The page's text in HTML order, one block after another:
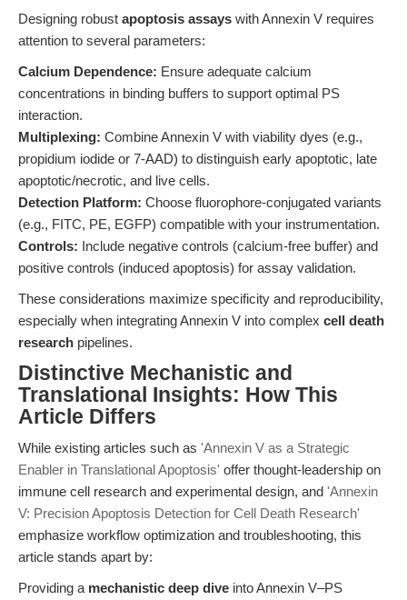
Designing robust apoptosis assays with Annexin V requires
attention to several parameters:
Calcium Dependence: Ensure adequate calcium
concentrations in binding buffers to support optimal PS
interaction.
Multiplexing: Combine Annexin V with viability dyes (e.g.,
propidium iodide or 7-AAD) to distinguish early apoptotic, late
apoptotic/necrotic, and live cells.
Detection Platform: Choose fluorophore-conjugated variants
(e.g., FITC, PE, EGFP) compatible with your instrumentation.
Controls: Include negative controls (calcium-free buffer) and
positive controls (induced apoptosis) for assay validation.
These considerations maximize specificity and reproducibility,
especially when integrating Annexin V into complex cell death
research pipelines.
Distinctive Mechanistic and
Translational Insights: How This
Article Differs
While existing articles such as 'Annexin V as a Strategic
Enabler in Translational Apoptosis' offer thought-leadership on
immune cell research and experimental design, and 'Annexin
V: Precision Apoptosis Detection for Cell Death Research'
emphasize workflow optimization and troubleshooting, this
article stands apart by:
Providing a mechanistic deep dive into Annexin V–PS